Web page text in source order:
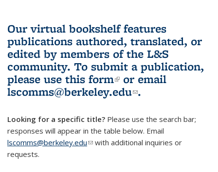
Our virtual bookshelf features
publications authored, translated, or
edited by members of the L&S
community. To submit a publication,
please use this form(link is external)
or email
lscomms@berkeley.edu(link sends e-
.
Looking for a specific title? Please use the search bar;
responses will appear in the table below. Email
lscomms@berkeley.edu(link sends e-mail)
with additional inquiries or
requests.